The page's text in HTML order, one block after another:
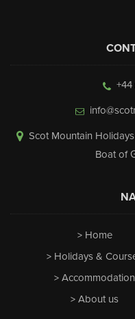
+44
Scot Mountain
Boat of
Home
Holidays &
Accommodation
About us